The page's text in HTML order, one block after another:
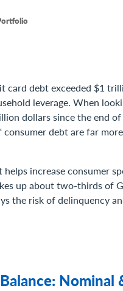
card debt exceeded $1
leverage. When
dollars since the end
debt are far
increase consumer
up about two-thirds of
the risk of delinquency